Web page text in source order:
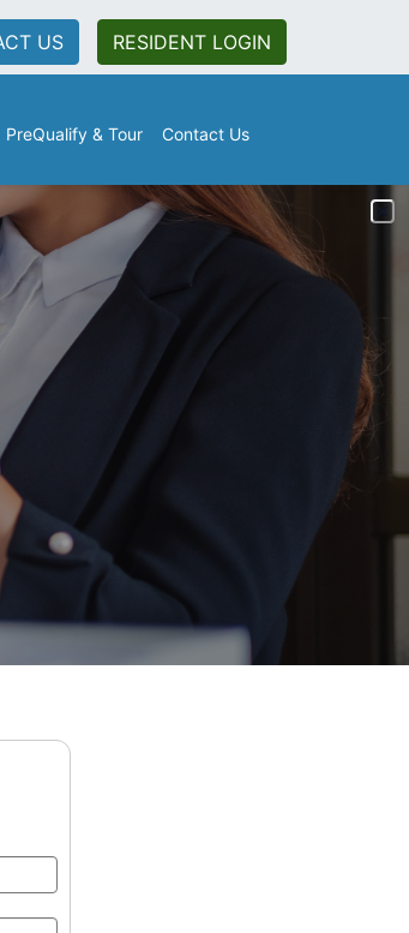
US RESIDENT LOGIN
PreQualify & Tour Contact Us